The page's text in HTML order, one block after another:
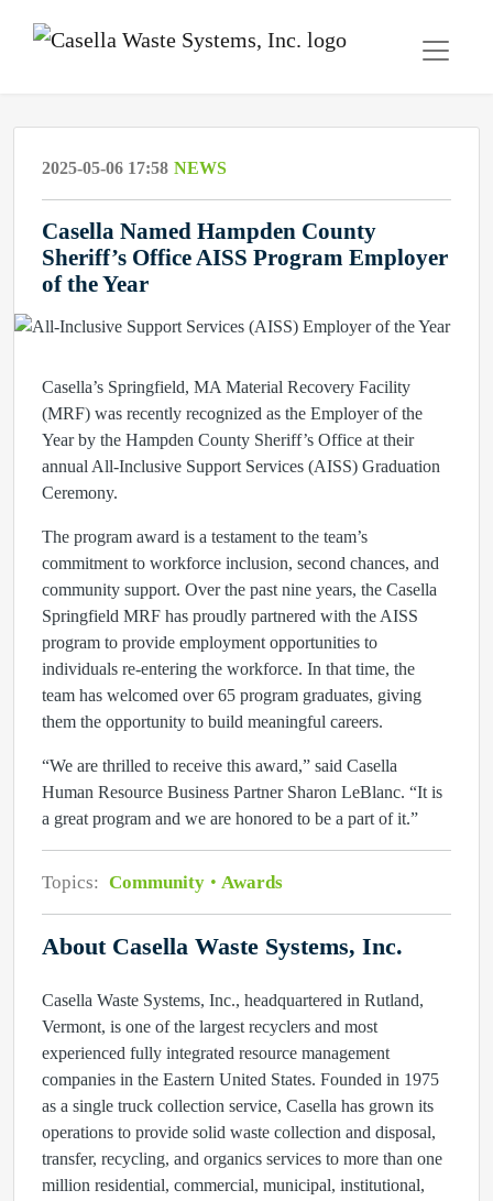
2025-05-06 17:58 NEWS
Casella Named Hampden County
Sheriff’s Office AISS Program Employer
of the Year
Casella’s Springfield, MA Material Recovery Facility
(MRF) was recently recognized as the Employer of the
Year by the Hampden County Sheriff’s Office at their
annual All-Inclusive Support Services (AISS) Graduation
Ceremony.
The program award is a testament to the team’s
commitment to workforce inclusion, second chances, and
community support. Over the past nine years, the Casella
Springfield MRF has proudly partnered with the AISS
program to provide employment opportunities to
individuals re-entering the workforce. In that time, the
team has welcomed over 65 program graduates, giving
them the opportunity to build meaningful careers.
“We are thrilled to receive this award,” said Casella
Human Resource Business Partner Sharon LeBlanc. “It is
a great program and we are honored to be a part of it.”
Topics: Community Awards
About Casella Waste Systems, Inc.
Casella Waste Systems, Inc., headquartered in Rutland,
Vermont, is one of the largest recyclers and most
experienced fully integrated resource management
companies in the Eastern United States. Founded in 1975
as a single truck collection service, Casella has grown its
operations to provide solid waste collection and disposal,
transfer, recycling, and organics services to more than one
million residential, commercial, municipal, institutional,